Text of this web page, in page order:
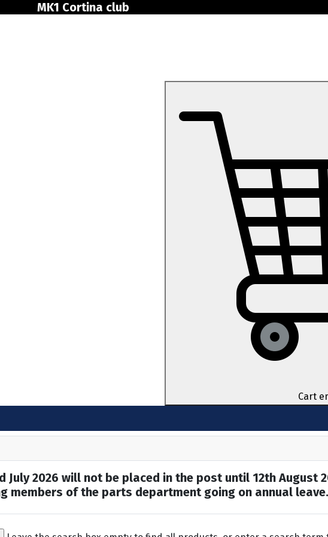
MK1 Cortina club
Cart
July 2026 will not be placed in the post until 12th August
members of the parts department going on annual leave.